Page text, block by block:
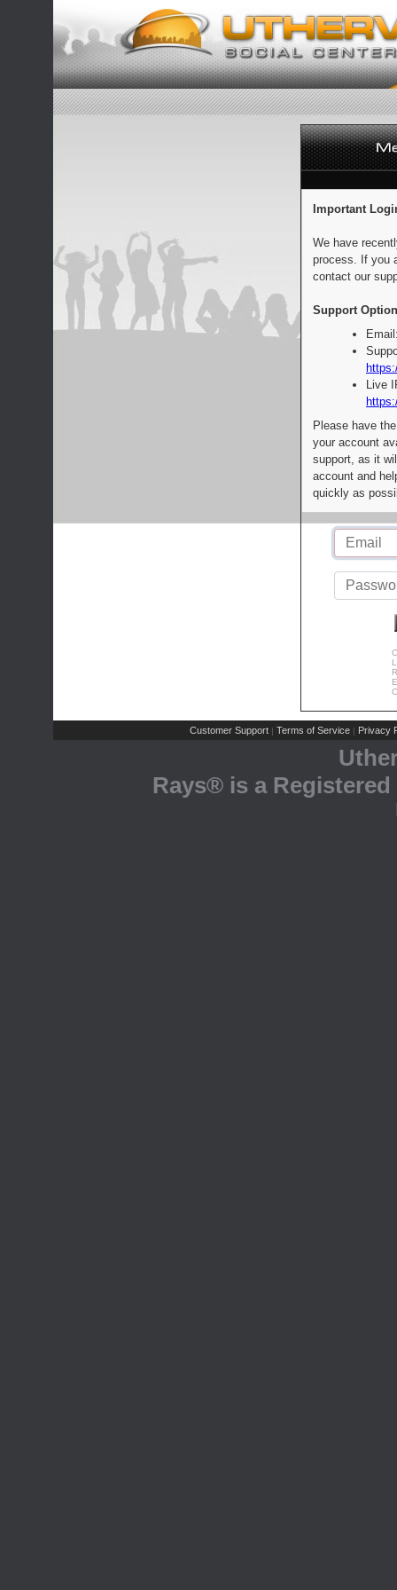
Important
We have
process. If you
contact our
Support
Live
Please have
your account
support, as it
account and
quickly as
Customer Support | Terms of Service | Privacy
Rays® is a